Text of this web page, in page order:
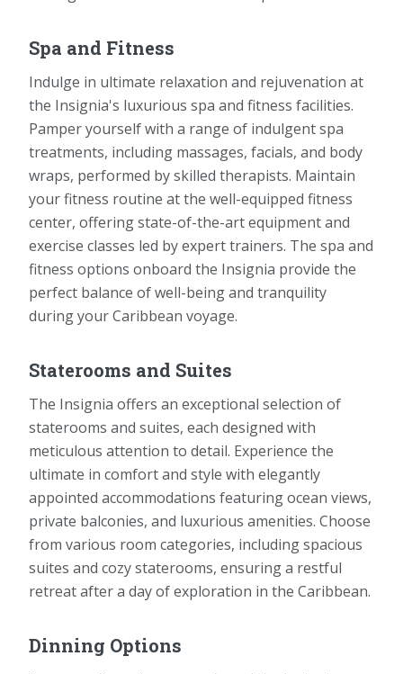
Spa and Fitness
Indulge in ultimate relaxation and rejuvenation at
the Insignia's luxurious spa and fitness facilities.
Pamper yourself with a range of indulgent spa
treatments, including massages, facials, and body
wraps, performed by skilled therapists. Maintain
your fitness routine at the well-equipped fitness
center, offering state-of-the-art equipment and
exercise classes led by expert trainers. The spa and
fitness options onboard the Insignia provide the
perfect balance of well-being and tranquility
during your Caribbean voyage.
Staterooms and Suites
The Insignia offers an exceptional selection of
staterooms and suites, each designed with
meticulous attention to detail. Experience the
ultimate in comfort and style with elegantly
appointed accommodations featuring ocean views,
private balconies, and luxurious amenities. Choose
from various room categories, including spacious
suites and cozy staterooms, ensuring a restful
retreat after a day of exploration in the Caribbean.
Dinning Options